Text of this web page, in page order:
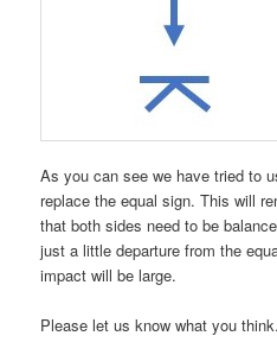
As you can see we have tried to
replace the equal sign. This will
that both sides need to be
just a little departure from the
impact will be large.
Please let us know what you think.